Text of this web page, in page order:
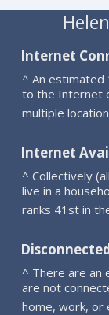
Internet
^ An estimated
to the Internet
multiple
Internet
^ Collectively
live in a
ranks 41st in
^ There are an
are not
home, work, or